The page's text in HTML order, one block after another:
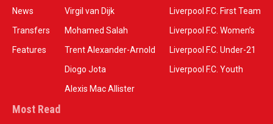
News
Transfers
Features
Virgil van Dijk
Mohamed Salah
Trent Alexander-Arnold
Diogo Jota
Alexis Mac Allister
Liverpool F.C. First Team
Liverpool F.C. Women’s
Liverpool F.C. Under-21
Liverpool F.C. Youth
Most Read